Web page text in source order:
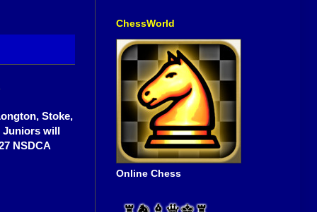
Stoke,
Juniors will
NSDCA
ChessWorld
Online Chess